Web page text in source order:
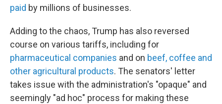
paid by millions of businesses.
Adding to the chaos, Trump has also reversed
course on various tariffs, including for
pharmaceutical companies and on beef, coffee and
other agricultural products. The senators' letter
takes issue with the administration's "opaque" and
seemingly "ad hoc" process for making these